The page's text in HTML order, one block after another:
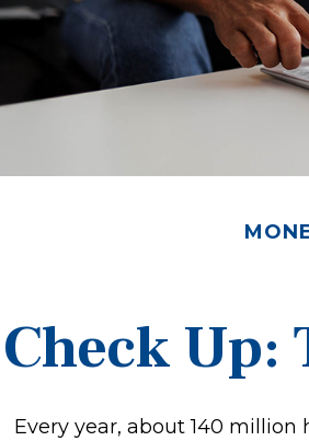
Up:
Every year, about 140